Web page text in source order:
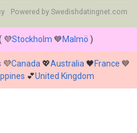
Powered by Swedishdatingnet.com
💜Stockholm 💙Malmö )
💜Canada 💖Australia 🖤France 💙
💕United Kingdom